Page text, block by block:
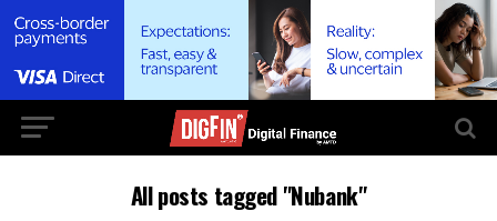
All posts tagged "Nubank"